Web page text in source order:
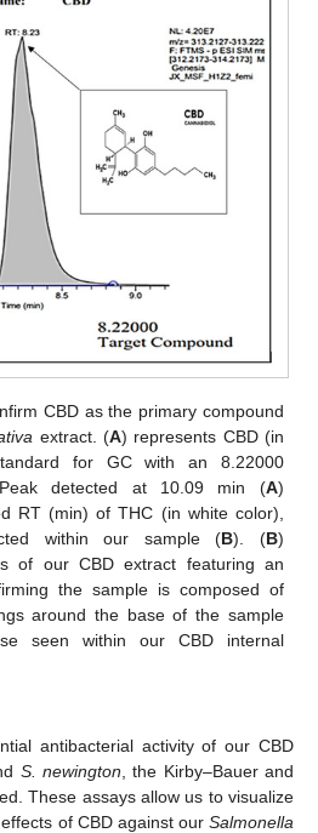
CBD as the primary compound
extract. (A) represents CBD (in
for GC with an 8.22000
detected at 10.09 min (A)
RT (min) of THC (in white color),
within our sample (B). (B)
of our CBD extract featuring an
the sample is composed of
around the base of the sample
seen within our CBD internal
antibacterial activity of our CBD
S. newington , the Kirby–Bauer and
These assays allow us to visualize
of CBD against our Salmonella